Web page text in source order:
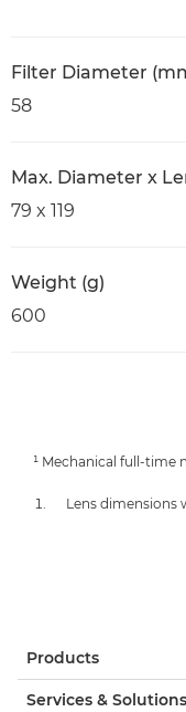
Filter Diameter
58
Max. Diameter x
79 x 119
Weight (g)
600
¹ Mechanical full-time
Lens dimensions
Products
Services & Solutions